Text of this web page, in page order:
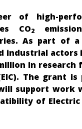
of high-
CO2
As part of
industrial actors
in
The grant
support work
of Electric